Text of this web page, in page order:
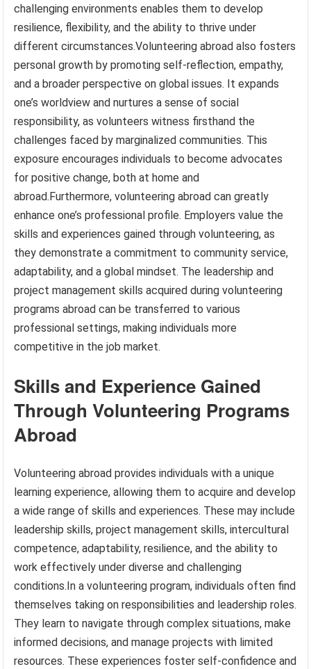
challenging environments enables them to develop
resilience, flexibility, and the ability to thrive under
different circumstances.Volunteering abroad also fosters
personal growth by promoting self-reflection, empathy,
and a broader perspective on global issues. It expands
one’s worldview and nurtures a sense of social
responsibility, as volunteers witness firsthand the
challenges faced by marginalized communities. This
exposure encourages individuals to become advocates
for positive change, both at home and
abroad.Furthermore, volunteering abroad can greatly
enhance one’s professional profile. Employers value the
skills and experiences gained through volunteering, as
they demonstrate a commitment to community service,
adaptability, and a global mindset. The leadership and
project management skills acquired during volunteering
programs abroad can be transferred to various
professional settings, making individuals more
competitive in the job market.
Skills and Experience Gained
Through Volunteering Programs
Abroad
Volunteering abroad provides individuals with a unique
learning experience, allowing them to acquire and develop
a wide range of skills and experiences. These may include
leadership skills, project management skills, intercultural
competence, adaptability, resilience, and the ability to
work effectively under diverse and challenging
conditions.In a volunteering program, individuals often find
themselves taking on responsibilities and leadership roles.
They learn to navigate through complex situations, make
informed decisions, and manage projects with limited
resources. These experiences foster self-confidence and